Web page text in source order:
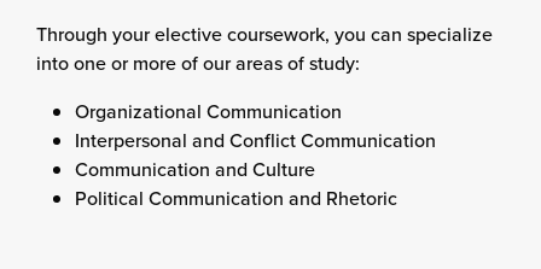
Through your elective coursework, you can specialize
into one or more of our areas of study:
Organizational Communication
Interpersonal and Conflict Communication
Communication and Culture
Political Communication and Rhetoric